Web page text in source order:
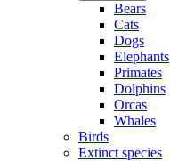
Bears
Cats
Dogs
Elephants
Primates
Dolphins
Orcas
Whales
Birds
Extinct species